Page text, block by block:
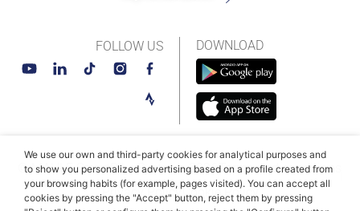
DOWNLOAD
FOLLOW US
© MAHLE SmartBike Systems 2026Terms and conditions
Privacy PolicyCookie Policy​
We use our own and third-party cookies for analytical purposes and
to show you personalized advertising based on a profile created from
your browsing habits (for example, pages visited). You can accept all
cookies by pressing the "Accept" button, reject them by pressing